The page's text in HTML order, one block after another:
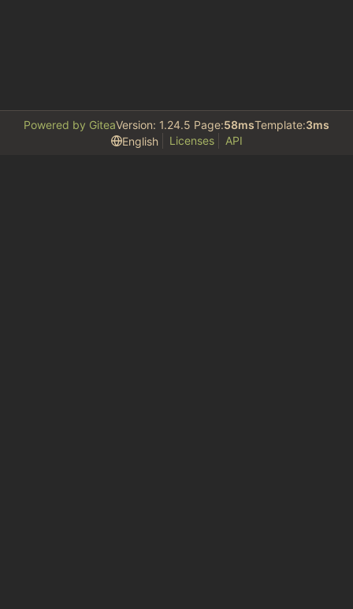
Powered by GiteaVersion: 1.24.5 Page:58msTemplate:3ms
English
Licenses API